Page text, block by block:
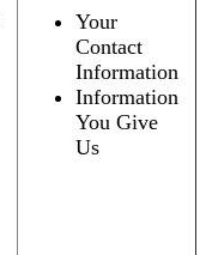
Your
Contact
Information
Information
You Give
Us